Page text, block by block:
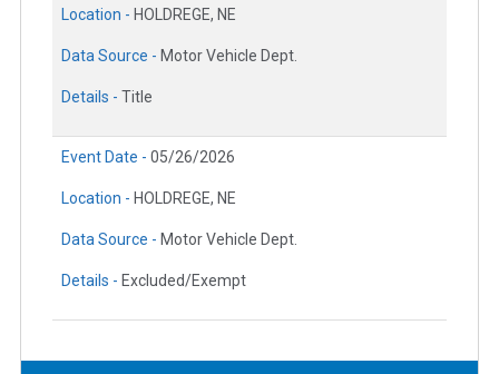
Location - HOLDREGE, NE
Data Source - Motor Vehicle Dept.
Details - Title
Event Date - 05/26/2026
Location - HOLDREGE, NE
Data Source - Motor Vehicle Dept.
Details - Excluded/Exempt